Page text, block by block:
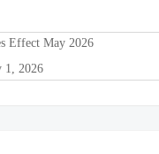
Effect May 2026
1, 2026